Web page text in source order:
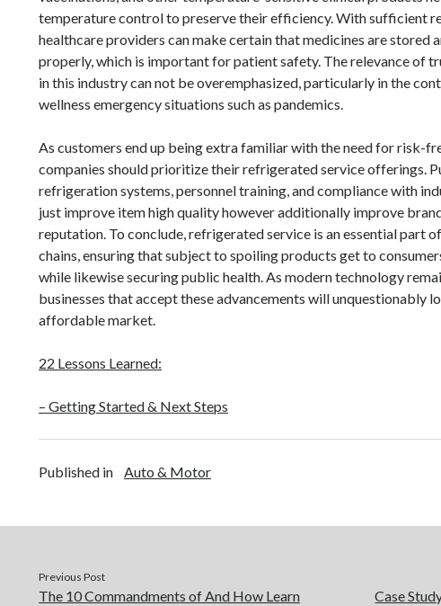
temperature control to preserve their efficiency. With sufficient
healthcare providers can make certain that medicines are stored
properly, which is important for patient safety. The relevance of
in this industry can not be overemphasized, particularly in the
wellness emergency situations such as pandemics.
As customers end up being extra familiar with the need for risk-
companies should prioritize their refrigerated service offerings.
refrigeration systems, personnel training, and compliance with
just improve item high quality however additionally improve
reputation. To conclude, refrigerated service is an essential part
chains, ensuring that subject to spoiling products get to
while likewise securing public health. As modern technology
businesses that accept these advancements will unquestionably
affordable market.
22 Lessons Learned:
– Getting Started & Next Steps
Published in Auto & Motor
Previous Post
The 10 Commandments of And How Learn
Case